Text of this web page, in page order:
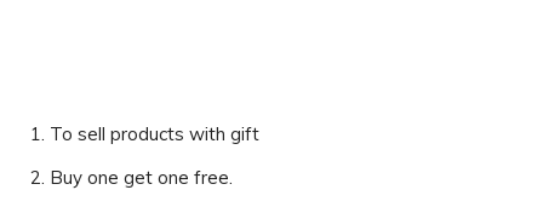
To sell products with gift
Buy one get one free.